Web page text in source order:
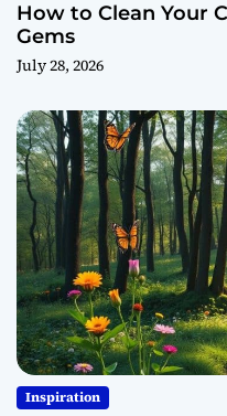
How to Clean Your
Gems
July 28, 2026
Inspiration